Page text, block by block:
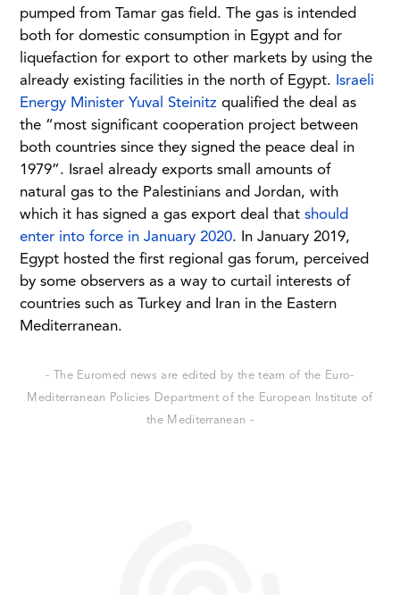
pumped from Tamar gas field. The gas is intended
both for domestic consumption in Egypt and for
liquefaction for export to other markets by using the
already existing facilities in the north of Egypt. Israeli
Energy Minister Yuval Steinitz qualified the deal as
the “most significant cooperation project between
both countries since they signed the peace deal in
1979”. Israel already exports small amounts of
natural gas to the Palestinians and Jordan, with
which it has signed a gas export deal that should
enter into force in January 2020. In January 2019,
Egypt hosted the first regional gas forum, perceived
by some observers as a way to curtail interests of
countries such as Turkey and Iran in the Eastern
Mediterranean.
- The Euromed news are edited by the team of the Euro-
Mediterranean Policies Department of the European Institute of
the Mediterranean -